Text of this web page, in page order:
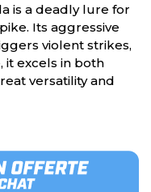
is a deadly lure for
Its aggressive
violent strikes,
it excels in both
versatility and